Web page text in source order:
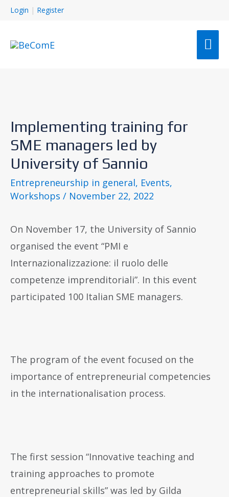
Login | Register
Implementing training for
SME managers led by
University of Sannio
Entrepreneurship in general, Events,
Workshops / November 22, 2022
On November 17, the University of Sannio
organised the event “PMI e
Internazionalizzazione: il ruolo delle
competenze imprenditoriali”. In this event
participated 100 Italian SME managers.
The program of the event focused on the
importance of entrepreneurial competencies
in the internationalisation process.
The first session “Innovative teaching and
training approaches to promote
entrepreneurial skills” was led by Gilda